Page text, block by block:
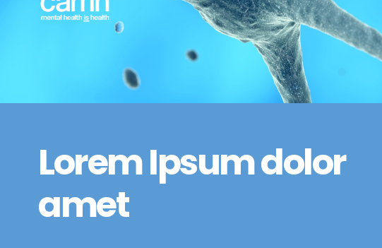
Lorem Ipsum dolor
amet